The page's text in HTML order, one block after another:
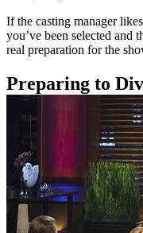
If the casting manager
you’ve been selected and
real preparation for the
Preparing to